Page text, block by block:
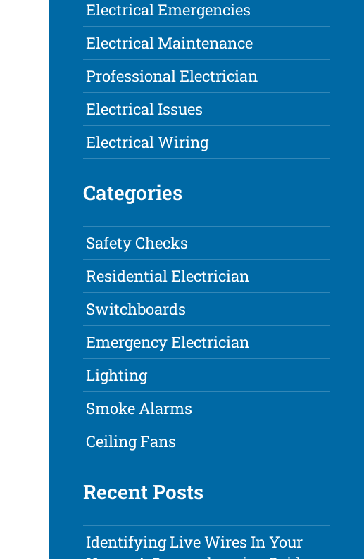
Electrical Emergencies
Electrical Maintenance
Professional Electrician
Electrical Issues
Electrical Wiring
Categories
Safety Checks
Residential Electrician
Switchboards
Emergency Electrician
Lighting
Smoke Alarms
Ceiling Fans
Recent Posts
Identifying Live Wires In Your